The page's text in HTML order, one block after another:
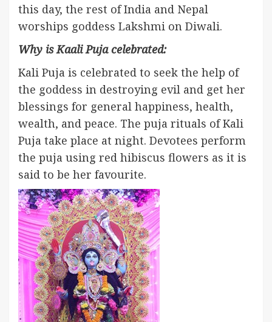
this day, the rest of India and Nepal
worships goddess Lakshmi on Diwali.
Why is Kaali Puja celebrated:
Kali Puja is celebrated to seek the help of
the goddess in destroying evil and get her
blessings for general happiness, health,
wealth, and peace. The puja rituals of Kali
Puja take place at night. Devotees perform
the puja using red hibiscus flowers as it is
said to be her favourite.